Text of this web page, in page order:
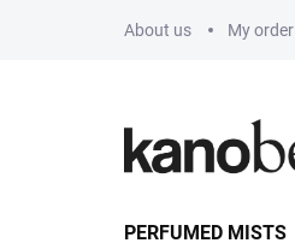
About us My order
PERFUMED MISTS